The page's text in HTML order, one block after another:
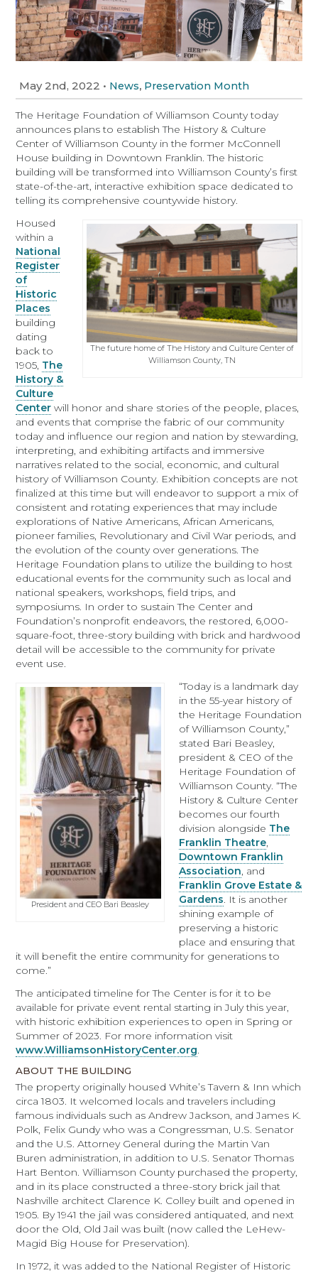
May 2nd, 2022 • News, Preservation Month
The Heritage Foundation of Williamson County today
announces plans to establish The History & Culture
Center of Williamson County in the former McConnell
House building in Downtown Franklin. The historic
building will be transformed into Williamson County’s first
state-of-the-art, interactive exhibition space dedicated to
telling its comprehensive countywide history.
The future home of The History and Culture Center of
Williamson County, TN
Housed
within a
National
Register
of
Historic
Places
building
dating
back to
1905, The
History &
Culture
Center will honor and share stories of the people, places,
and events that comprise the fabric of our community
today and influence our region and nation by stewarding,
interpreting, and exhibiting artifacts and immersive
narratives related to the social, economic, and cultural
history of Williamson County. Exhibition concepts are not
finalized at this time but will endeavor to support a mix of
consistent and rotating experiences that may include
explorations of Native Americans, African Americans,
pioneer families, Revolutionary and Civil War periods, and
the evolution of the county over generations. The
Heritage Foundation plans to utilize the building to host
educational events for the community such as local and
national speakers, workshops, field trips, and
symposiums. In order to sustain The Center and
Foundation’s nonprofit endeavors, the restored, 6,000-
square-foot, three-story building with brick and hardwood
detail will be accessible to the community for private
event use.
President and CEO Bari Beasley
“Today is a landmark day
in the 55-year history of
the Heritage Foundation
of Williamson County,”
stated Bari Beasley,
president & CEO of the
Heritage Foundation of
Williamson County. “The
History & Culture Center
becomes our fourth
division alongside The
Franklin Theatre,
Downtown Franklin
Association, and
Franklin Grove Estate &
Gardens. It is another
shining example of
preserving a historic
place and ensuring that
it will benefit the entire community for generations to
come.”
The anticipated timeline for The Center is for it to be
available for private event rental starting in July this year,
with historic exhibition experiences to open in Spring or
Summer of 2023. For more information visit
www.WilliamsonHistoryCenter.org.
ABOUT THE BUILDING
The property originally housed White’s Tavern & Inn which
circa 1803. It welcomed locals and travelers including
famous individuals such as Andrew Jackson, and James K.
Polk, Felix Gundy who was a Congressman, U.S. Senator
and the U.S. Attorney General during the Martin Van
Buren administration, in addition to U.S. Senator Thomas
Hart Benton. Williamson County purchased the property,
and in its place constructed a three-story brick jail that
Nashville architect Clarence K. Colley built and opened in
1905. By 1941 the jail was considered antiquated, and next
door the Old, Old Jail was built (now called the LeHew-
Magid Big House for Preservation).
In 1972, it was added to the National Register of Historic